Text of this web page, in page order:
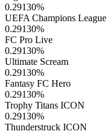
0.29130%
UEFA Champions
0.29130%
FC Pro Live
0.29130%
Ultimate Scream
0.29130%
Fantasy FC Hero
0.29130%
Trophy Titans ICON
0.29130%
Thunderstruck ICON